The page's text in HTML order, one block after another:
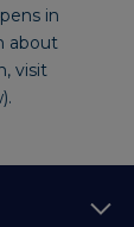
in
about
visit